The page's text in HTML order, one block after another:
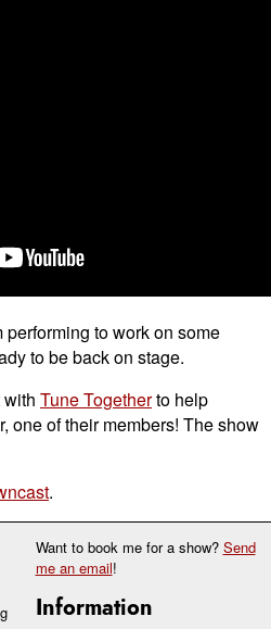
Want to book me for a show? Send
me an email!
Information
to work on some
to be back on stage.
Tune Togetherto help
one of their members! The show
.